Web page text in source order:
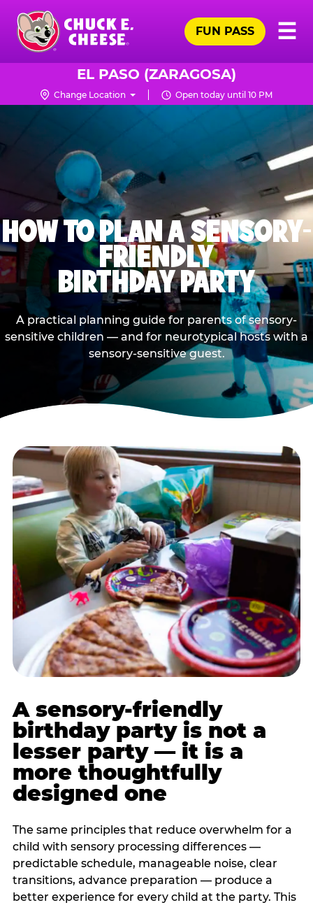
Skip
main
content
Chuck
Logo
☰
FUN PASS
EL PASO (ZARAGOSA)
Change Location Open today until 10 PM
HOW TO PLAN A SENSORY-
FRIENDLY
BIRTHDAY PARTY
A practical planning guide for parents of sensory-
sensitive children — and for neurotypical hosts with a
sensory-sensitive guest.
A sensory-friendly
birthday party is not a
lesser party — it is a
more thoughtfully
designed one
The same principles that reduce overwhelm for a
child with sensory processing differences —
predictable schedule, manageable noise, clear
transitions, advance preparation — produce a
better experience for every child at the party. This